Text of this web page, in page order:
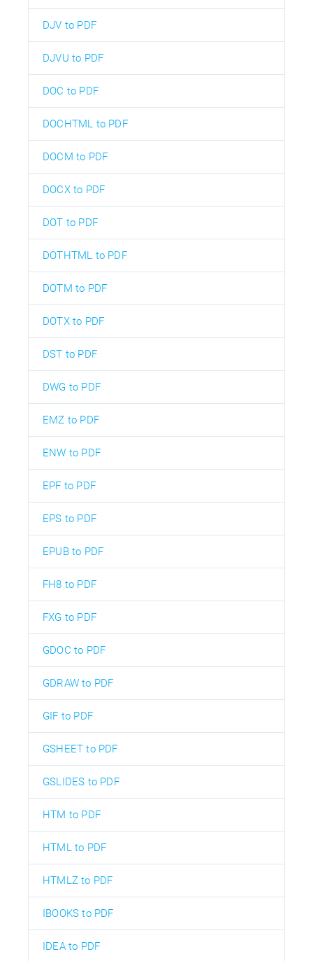
DJV to PDF
DJVU to PDF
DOC to PDF
DOCHTML to PDF
DOCM to PDF
DOCX to PDF
DOT to PDF
DOTHTML to PDF
DOTM to PDF
DOTX to PDF
DST to PDF
DWG to PDF
EMZ to PDF
ENW to PDF
EPF to PDF
EPS to PDF
EPUB to PDF
FH8 to PDF
FXG to PDF
GDOC to PDF
GDRAW to PDF
GIF to PDF
GSHEET to PDF
GSLIDES to PDF
HTM to PDF
HTML to PDF
HTMLZ to PDF
IBOOKS to PDF
IDEA to PDF